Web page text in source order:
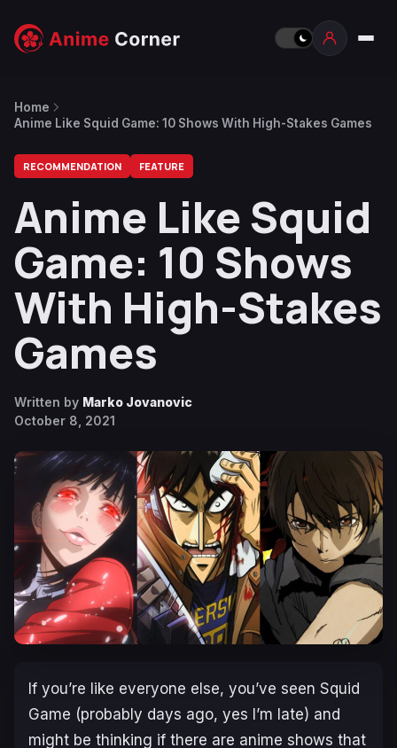
Home
Anime Like Squid Game: 10 Shows With High-Stakes Games
RECOMMENDATION FEATURE
Anime Like Squid
Game: 10 Shows
With High-Stakes
Games
Written by Marko Jovanovic
October 8, 2021
If you’re like everyone else, you’ve seen Squid
Game (probably days ago, yes I’m late) and
might be thinking if there are anime shows that